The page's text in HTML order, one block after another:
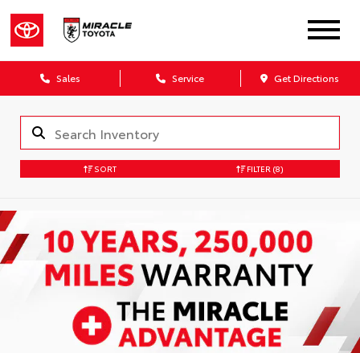
Sales Service Get Directions
SORT FILTER (8)